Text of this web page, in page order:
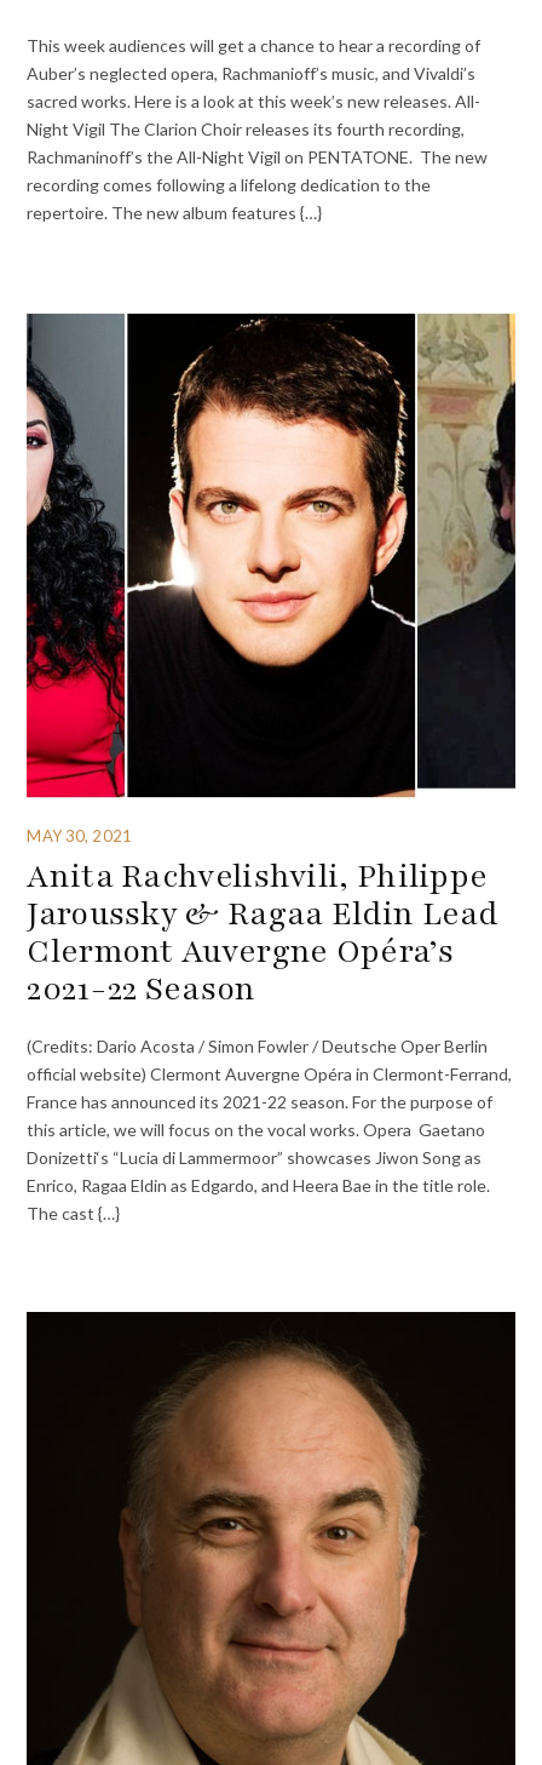
This week audiences will get a chance to hear a recording of
Auber’s neglected opera, Rachmanioff’s music, and Vivaldi’s
sacred works. Here is a look at this week’s new releases. All-
Night Vigil The Clarion Choir releases its fourth recording,
Rachmaninoff’s the All-Night Vigil on PENTATONE. The new
recording comes following a lifelong dedication to the
repertoire. The new album features {…}
MAY 30, 2021
Anita Rachvelishvili, Philippe
Jaroussky & Ragaa Eldin Lead
Clermont Auvergne Opéra’s
2021-22 Season
(Credits: Dario Acosta / Simon Fowler / Deutsche Oper Berlin
official website) Clermont Auvergne Opéra in Clermont-Ferrand,
France has announced its 2021-22 season. For the purpose of
this article, we will focus on the vocal works. Opera Gaetano
Donizetti‘s “Lucia di Lammermoor” showcases Jiwon Song as
Enrico, Ragaa Eldin as Edgardo, and Heera Bae in the title role.
The cast {…}